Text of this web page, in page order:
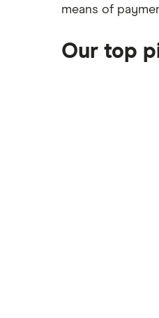
XTB vs Trading 212
means of
Our top